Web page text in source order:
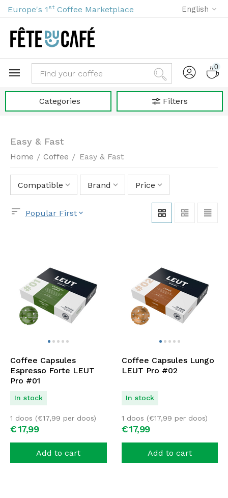
Europe's 1 st Coffee Marketplace English
0
Categories Filters
Easy & Fast
Home / Coffee / Easy & Fast
Compatible Brand Price
Popular First
Coffee Capsules
Espresso Forte LEUT
Pro #01
In stock
€17,99
1 doos (€17,99 per doos)
Add to cart
Coffee Capsules Lungo
LEUT Pro #02
In stock
€17,99
1 doos (€17,99 per doos)
Add to cart